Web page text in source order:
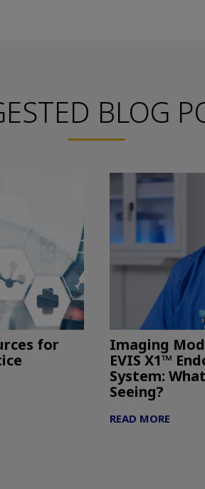
BLOG
for
Imaging
EVIS X1™
System:
Seeing?
READ MORE